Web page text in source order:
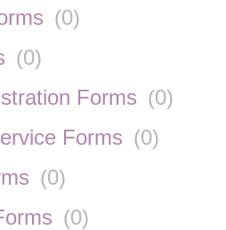
(0)
(0)
Forms (0)
Forms (0)
(0)
(0)